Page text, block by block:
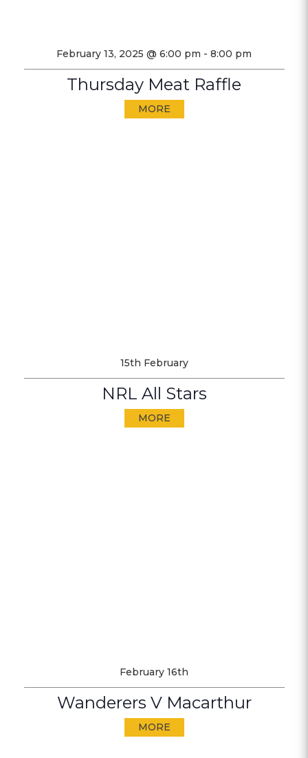
February 13, 2025 @ 6:00 pm - 8:00 pm
Thursday Meat Raffle
MORE
15th February
NRL All Stars
MORE
February 16th
Wanderers V Macarthur
MORE